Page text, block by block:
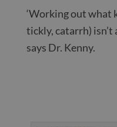
‘Working out what
tickly, catarrh)
says Dr. Kenny.